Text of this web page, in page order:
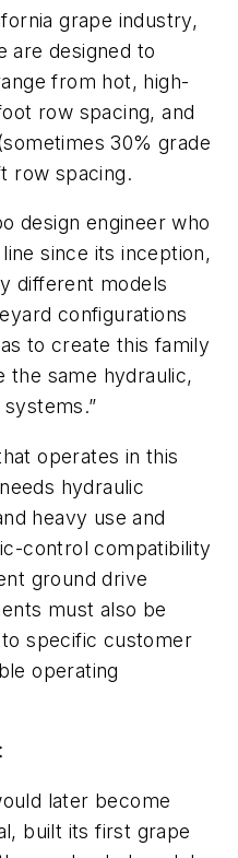
grape industry,
are designed to
from hot, high-
row spacing, and
30% grade
row spacing.
design engineer who
since its inception,
different models
configurations
to create this family
the same hydraulic,
operates in this
hydraulic
heavy use and
control compatibility
ground drive
must also be
specific customer
operating
later become
built its first grape